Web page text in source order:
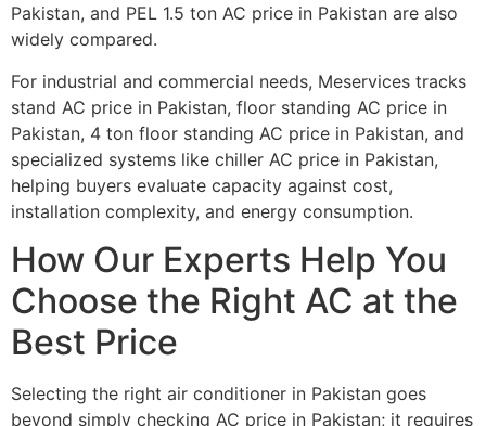
Pakistan, and PEL 1.5 ton AC price in Pakistan are also
widely compared.
For industrial and commercial needs, Meservices tracks
stand AC price in Pakistan, floor standing AC price in
Pakistan, 4 ton floor standing AC price in Pakistan, and
specialized systems like chiller AC price in Pakistan,
helping buyers evaluate capacity against cost,
installation complexity, and energy consumption.
How Our Experts Help You
Choose the Right AC at the
Best Price
Selecting the right air conditioner in Pakistan goes
beyond simply checking AC price in Pakistan; it requires